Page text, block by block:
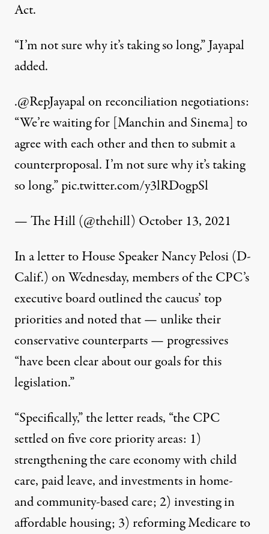
Act.
“I’m not sure why it’s taking so long,” Jayapal
added.
.@RepJayapalon reconciliation negotiations:
“We’re waiting for [Manchin and Sinema] to
agree with each other and then to submit a
counterproposal. I’m not sure why it’s taking
so long.”pic.twitter.com/y3lRDogpSl
— The Hill (@thehill) October 13, 2021
In aletterto House Speaker Nancy Pelosi (D-
Calif.) on Wednesday, members of the CPC’s
executive board outlined the caucus’ top
priorities and noted that — unlike their
conservative counterparts — progressives
“have been clear about our goals for this
legislation.”
“Specifically,” the letter reads, “the CPC
settled on five core priority areas: 1)
strengthening the care economy with child
care, paid leave, and investments in home-
and community-based care; 2) investing in
affordable housing; 3) reforming Medicare to